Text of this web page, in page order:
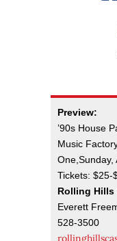
Preview:
’90s House
Music
One,Sunday,
Tickets: $25-
Rolling Hills
Everett
528-3500